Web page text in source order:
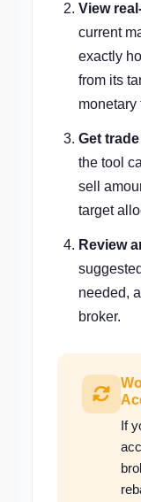
View
current
exactly
from its
monetary
Get
the tool
sell
target
Review
needed,
broker.
If